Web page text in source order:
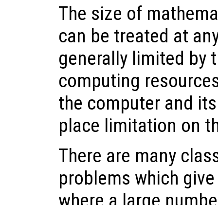
The size of
can be treated at
generally limited by
computing
the computer and
place limitation on
There are many
problems which